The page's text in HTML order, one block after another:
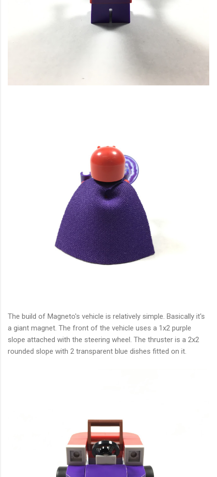
The build of Magneto's vehicle is relatively simple. Basically it's
a giant magnet. The front of the vehicle uses a 1x2 purple
slope attached with the steering wheel. The thruster is a 2x2
rounded slope with 2 transparent blue dishes fitted on it.